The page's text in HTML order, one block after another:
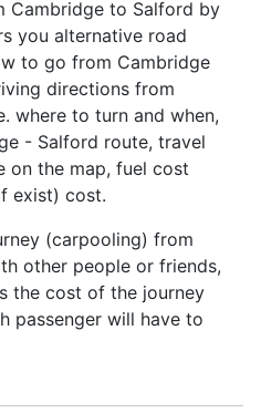
Cambridge to Salford by
you alternative road
to go from Cambridge
directions from
where to turn and when,
- Salford route, travel
on the map, fuel cost
exist) cost.
(carpooling) from
other people or friends,
the cost of the journey
passenger will have to